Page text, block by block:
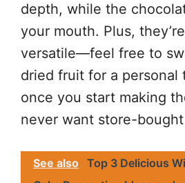
depth, while the
your mouth. Plus,
versatile—feel free to
dried fruit for a personal
once you start making
never want store-
See also Top 3 Delicious